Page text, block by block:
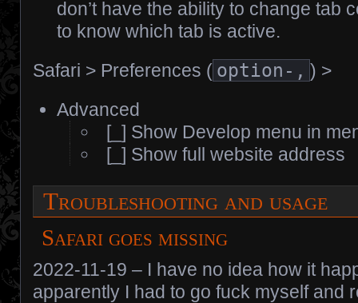
don’t have the ability to change tab
to know which tab is active.
Safari > Preferences ( option-, ) >
Advanced
[_] Show Develop menu in
[_] Show full website address
Troubleshooting and usage
Safari goes missing
2022-11-19 – I have no idea how it
apparently I had to go fuck myself and